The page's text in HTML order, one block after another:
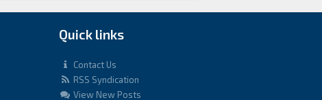
Quick links
Contact Us
RSS Syndication
View New Posts